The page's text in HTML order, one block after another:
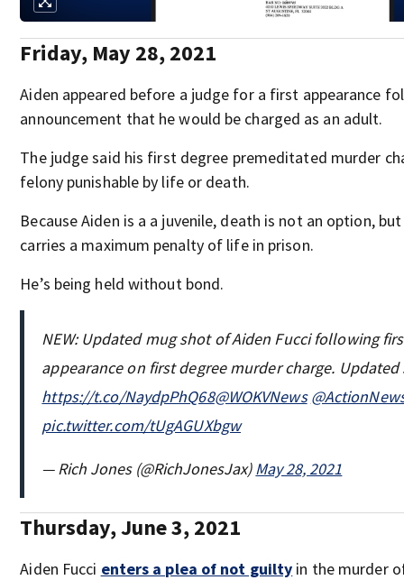
Friday, May 28, 2021
Aiden appeared before a judge for a first appearance
announcement that he would be charged as an adult.
The judge said his first degree premeditated murder
felony punishable by life or death.
Because Aiden is a a juvenile, death is not an option,
carries a maximum penalty of life in prison.
He’s being held without bond.
NEW: Updated mug shot of Aiden Fucci following
appearance on first degree murder charge. Updated
https://t.co/NaydpPhQ68@WOKVNews
pic.twitter.com/tUgAGUXbgw
— Rich Jones (@RichJonesJax)May 28, 2021
Thursday, June 3, 2021
Aiden Fucci enters a plea of not guilty in the murder